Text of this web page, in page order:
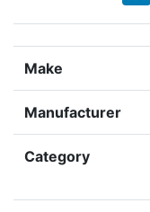
Make
Manufacturer
Category